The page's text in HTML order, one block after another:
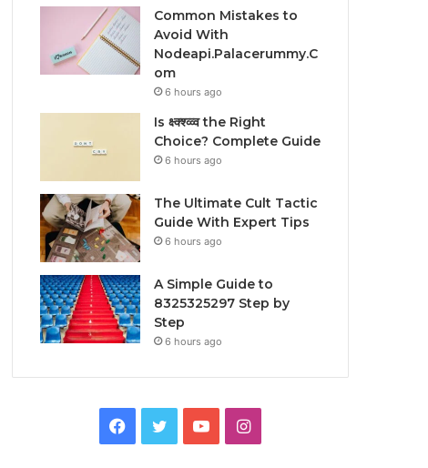
Common Mistakes to
Avoid With
Nodeapi.Palacerummy.C
om
6 hours ago
Is क्ष्क्श्व्व्व the Right
Choice? Complete Guide
6 hours ago
The Ultimate Cult Tactic
Guide With Expert Tips
6 hours ago
A Simple Guide to
8325325297 Step by
Step
6 hours ago
Facebook
TwitterYouTubeInstagram